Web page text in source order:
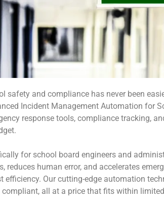
safety and compliance has never been
Incident Management Automation for
response tools, compliance tracking,
for school board engineers and
reduces human error, and accelerates
efficiency. Our cutting-edge automation
compliant, all at a price that fits within